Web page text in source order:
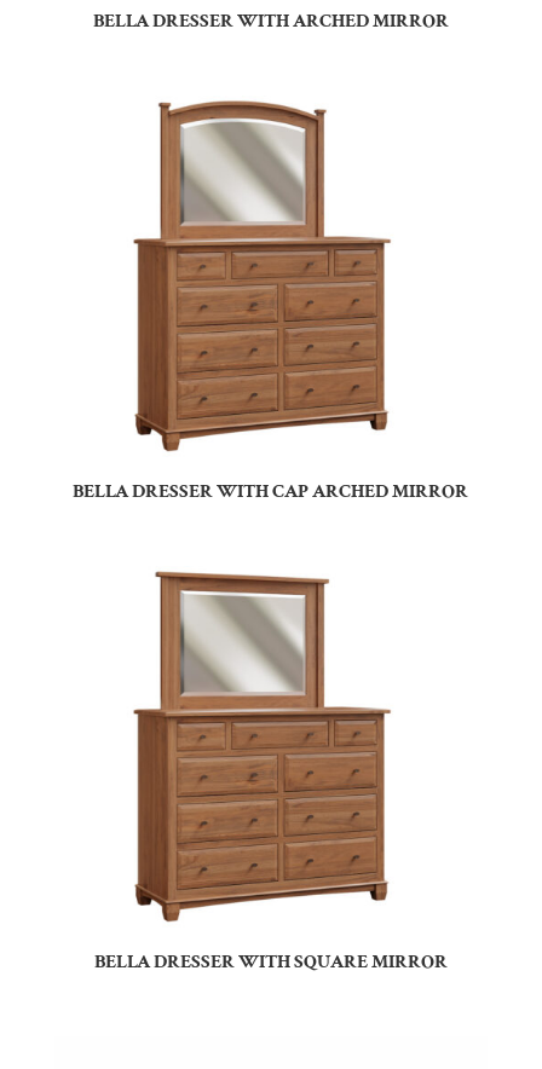
BELLA DRESSER WITH ARCHED MIRROR
BELLA DRESSER WITH CAP ARCHED MIRROR
BELLA DRESSER WITH SQUARE MIRROR